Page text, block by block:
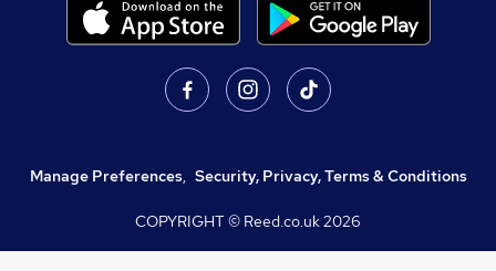
Manage Preferences, Security, Privacy, Terms & Conditions
COPYRIGHT © Reed.co.uk2026